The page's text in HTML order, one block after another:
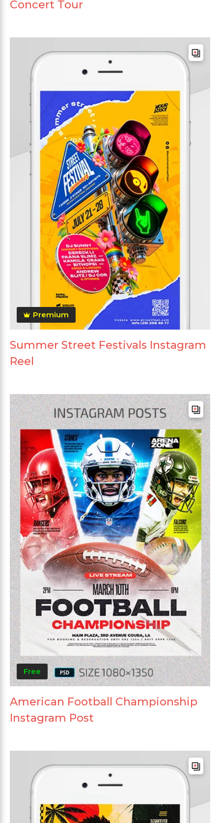
Concert Tour
Premium
Summer Street Festivals Instagram
Reel
Free
American Football Championship
Instagram Post